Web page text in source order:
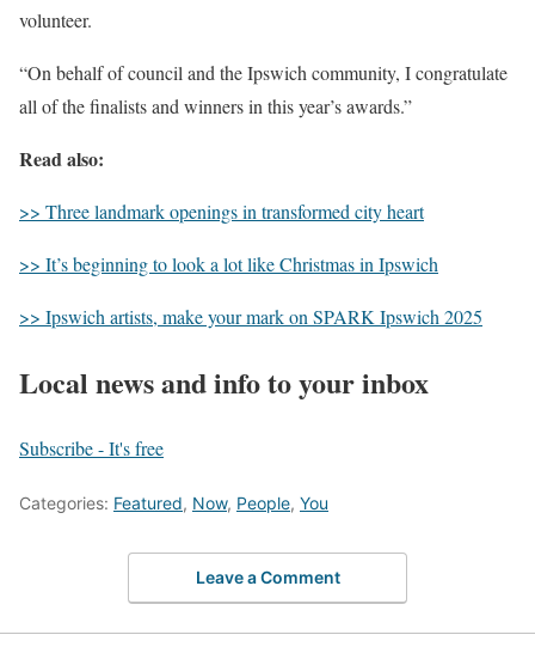
volunteer.
“On behalf of council and the Ipswich community, I congratulate
all of the finalists and winners in this year’s awards.”
Read also:
>> Three landmark openings in transformed city heart
>> It’s beginning to look a lot like Christmas in Ipswich
>> Ipswich artists, make your mark on SPARK Ipswich 2025
Local news and info to your inbox
Subscribe - It's free
Categories: Featured, Now, People, You
Leave a Comment